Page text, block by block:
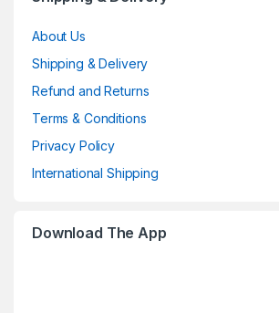
About Us
Shipping & Delivery
Refund and Returns
Terms & Conditions
Privacy Policy
International Shipping
Download The App